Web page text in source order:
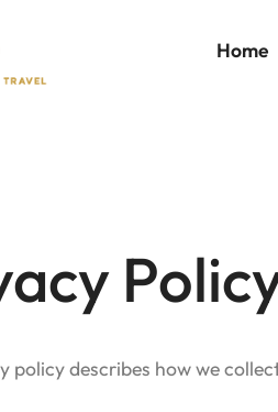
Home
policy describes how we